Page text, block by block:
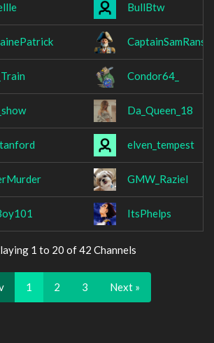
BullBtw
Condor64_
Da_Queen_18
elven_tempest
GMW_Raziel
ItsPhelps
1 to 20 of 42 Channels
1 2 3 Next »